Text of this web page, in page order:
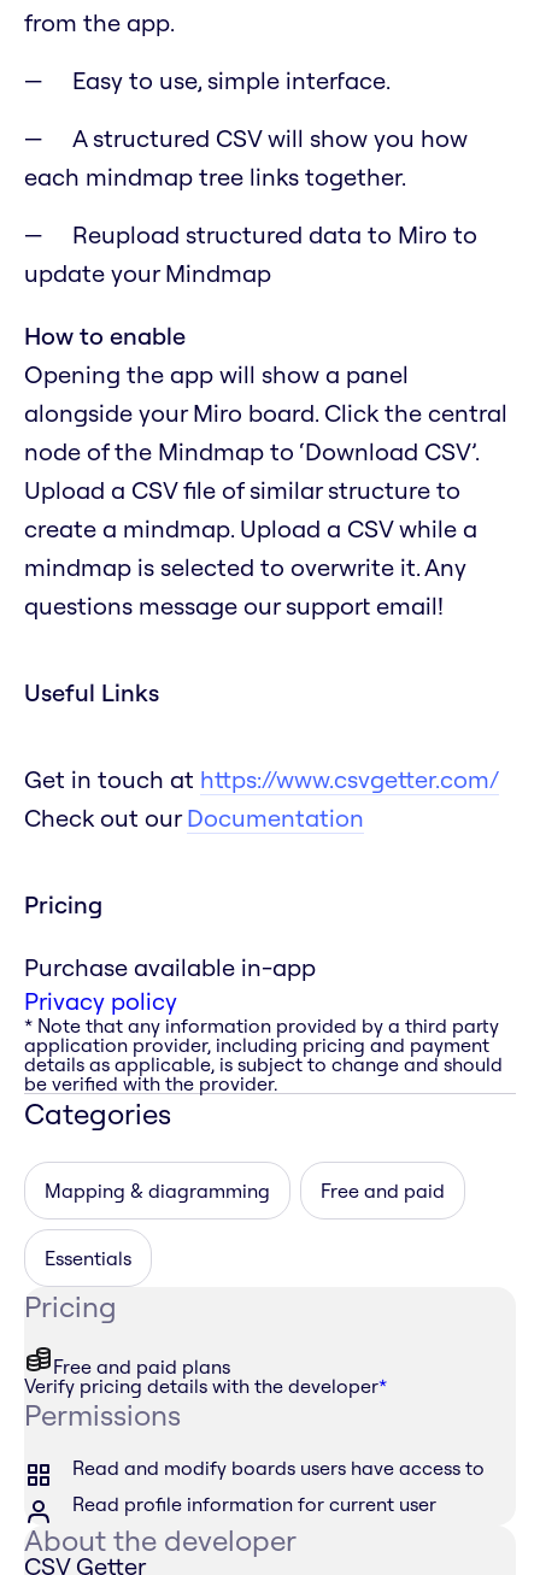
from the app.
Easy to use, simple interface.
A structured CSV will show you how
each mindmap tree links together.
Reupload structured data to Miro to
update your Mindmap
How to enable
Opening the app will show a panel
alongside your Miro board. Click the central
node of the Mindmap to ‘Download CSV’.
Upload a CSV file of similar structure to
create a mindmap. Upload a CSV while a
mindmap is selected to overwrite it. Any
questions message our support email!
Useful Links
Get in touch at https://www.csvgetter.com/
Check out ourDocumentation
Pricing
Purchase available in-app
Privacy policy
* Note that any information provided by a third party
application provider, including pricing and payment
details as applicable, is subject to change and should
be verified with the provider.
Categories
Mapping & diagramming Free and paid
Essentials
Pricing
Free and paid plans
Verify pricing details with the developer*
Permissions
Read and modify boards users have access to
Read profile information for current user
About the developer
CSV Getter